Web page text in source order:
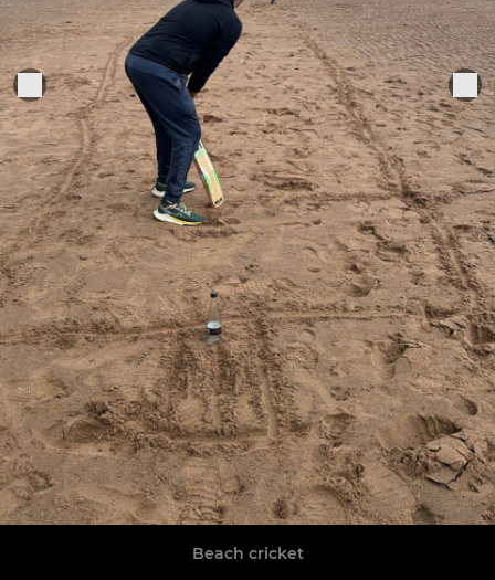
Beach cricket